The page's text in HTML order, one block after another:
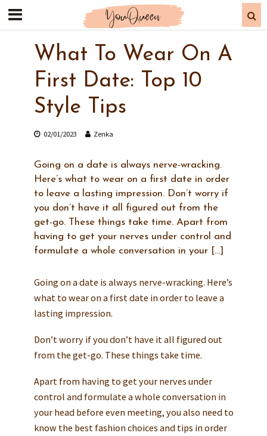
What To Wear On A
First Date: Top 10
Style Tips
02/01/2023 Zenka
Going on a date is always nerve-wracking.
Here’s what to wear on a first date in order
to leave a lasting impression. Don’t worry if
you don’t have it all figured out from the
get-go. These things take time. Apart from
having to get your nerves under control and
formulate a whole conversation in your […]
Going on a date is always nerve-wracking. Here’s
what to wear on a first date in order to leave a
lasting impression.
Don’t worry if you don’t have it all figured out
from the get-go. These things take time.
Apart from having to get your nerves under
control and formulate a whole conversation in
your head before even meeting, you also need to
know the best fashion choices and tips in order